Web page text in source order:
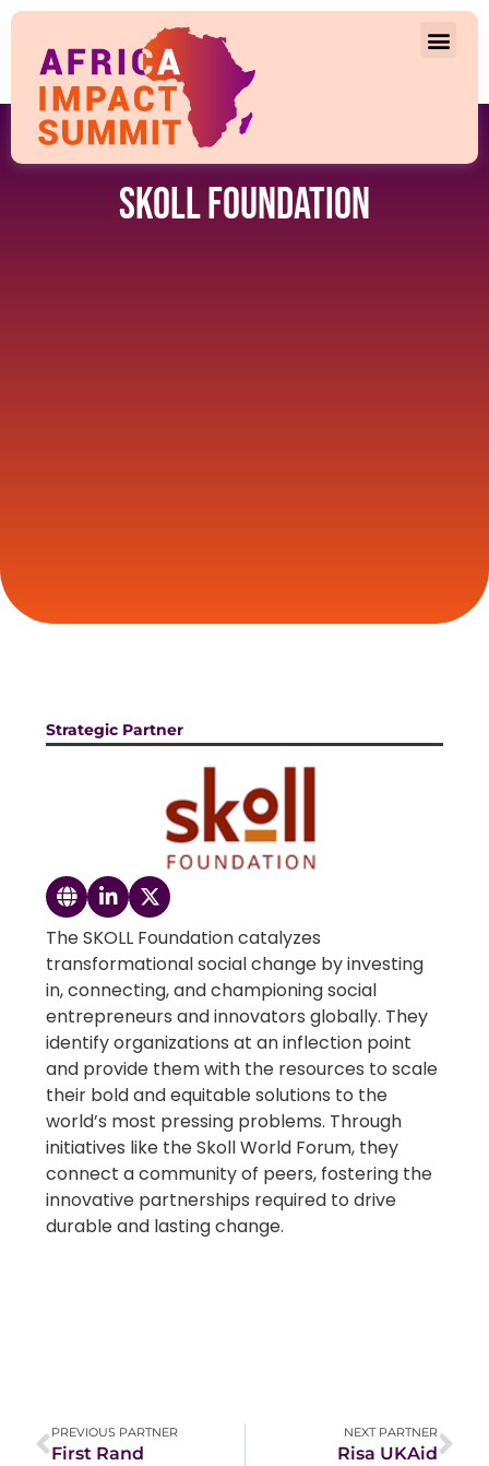
Skoll Foundation
Strategic Partner
The SKOLL Foundation catalyzes
transformational social change by investing
in, connecting, and championing social
entrepreneurs and innovators globally. They
identify organizations at an inflection point
and provide them with the resources to scale
their bold and equitable solutions to the
world’s most pressing problems. Through
initiatives like the Skoll World Forum, they
connect a community of peers, fostering the
innovative partnerships required to drive
durable and lasting change.
PREVIOUS PARTNER
First Rand
NEXT PARTNER
Risa UKAid